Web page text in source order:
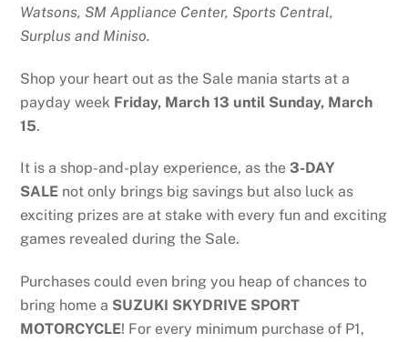
Watsons, SM Appliance Center, Sports Central,
Surplus and Miniso.
Shop your heart out as the Sale mania starts at a
payday week Friday, March 13 until Sunday, March
15.
It is a shop-and-play experience, as the3-DAY
SALE not only brings big savings but also luck as
exciting prizes are at stake with every fun and exciting
games revealed during the Sale.
Purchases could even bring you heap of chances to
bring home a SUZUKI SKYDRIVE SPORT
MOTORCYCLE! For every minimum purchase of P1,